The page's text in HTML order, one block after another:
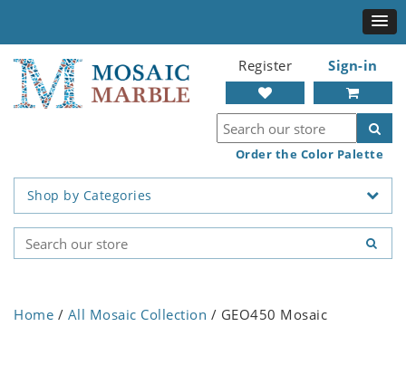
Register Sign-in
Order the Color Palette
Shop by Categories
Home / All Mosaic Collection / GEO450 Mosaic